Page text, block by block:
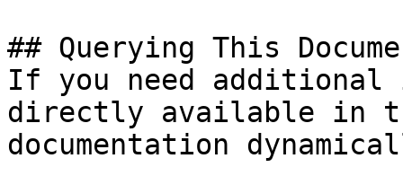
## Querying This
If you need
directly available in
documentation